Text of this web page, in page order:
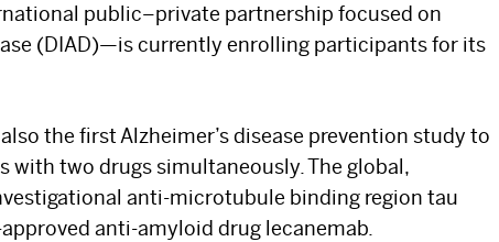
public–private partnership focused on
(DIAD)—is currently enrolling participants for its
the first Alzheimer’s disease prevention study to
with two drugs simultaneously. The global,
anti-microtubule binding region tau
anti-amyloid drug lecanemab.